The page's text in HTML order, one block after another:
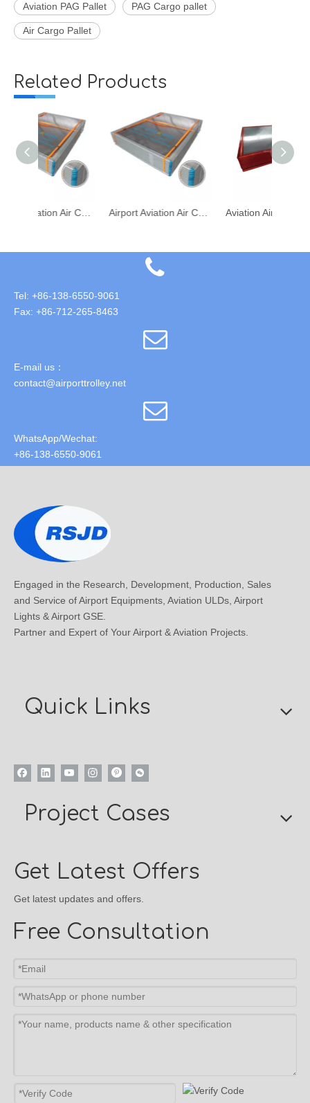
Aviation PAG Pallet PAG Cargo pallet
Air Cargo Pallet
Related Products
Airport Aviation Air Cargo Transport PLA/PAG/2A4P Metal Pallet Aviation Aircraft Air Cargo PAG PMC Pallets
Tel: +86-138-6550-9061
Fax: +86-712-265-8463
E-mail us：
contact@airporttrolley.net
WhatsApp/Wechat:
+86-138-6550-9061
Engaged in the Research, Development, Production, Sales
and Service of Airport Equipments, Aviation ULDs, Airport
Lights & Airport GSE.
Partner and Expert of Your Airport & Aviation Projects.
Quick Links
Project Cases
Get Latest Offers
Get latest updates and offers.
Free Consultation